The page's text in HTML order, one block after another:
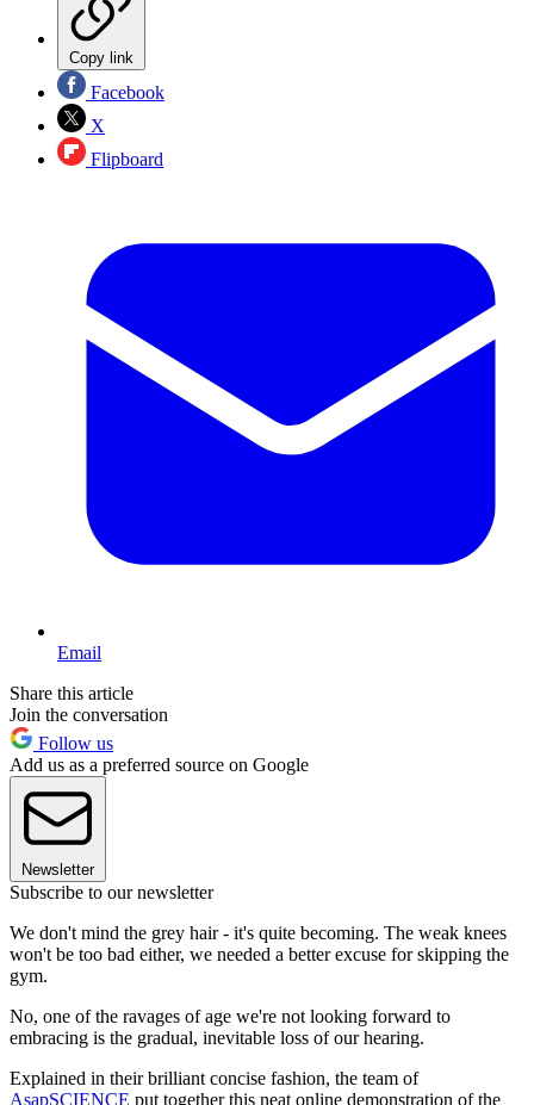
Copy link
Facebook
X
Flipboard
Email
Share this article
Join the conversation
Follow us
Add us as a preferred source on Google
Newsletter
Subscribe to our newsletter
We don't mind the grey hair - it's quite becoming. The weak knees
won't be too bad either, we needed a better excuse for skipping the
gym.
No, one of the ravages of age we're not looking forward to
embracing is the gradual, inevitable loss of our hearing.
Explained in their brilliant concise fashion, the team of
AsapSCIENCE put together this neat online demonstration of the